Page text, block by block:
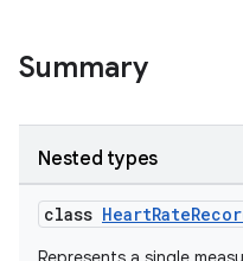
Summary
Nested types
class